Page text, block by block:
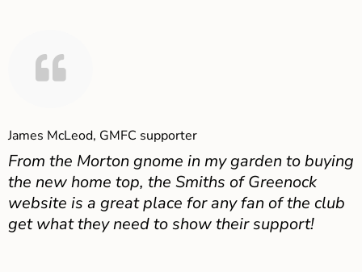
James McLeod, GMFC supporter
From the Morton gnome in my garden to buying
the new home top, the Smiths of Greenock
website is a great place for any fan of the club
get what they need to show their support!